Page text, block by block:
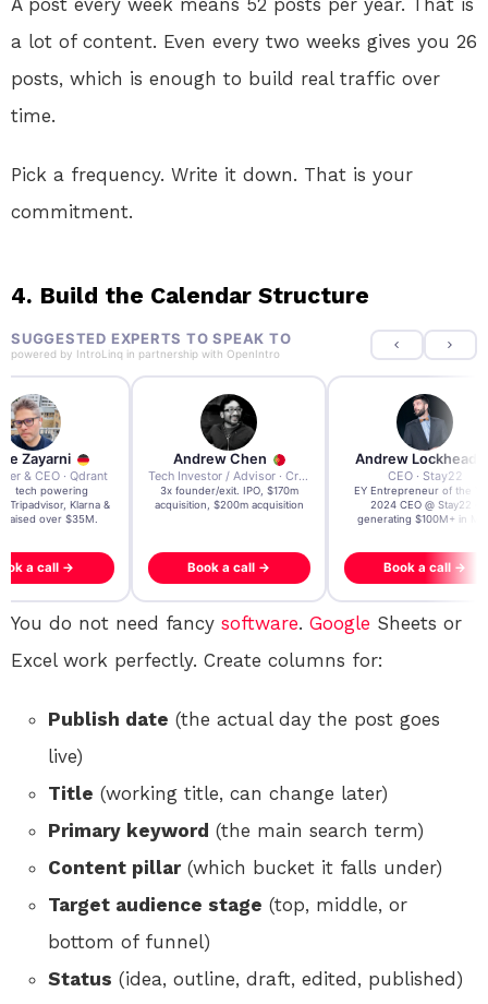
a lot of content. Even every two weeks gives you 26
posts, which is enough to build real traffic over
time.
Pick a frequency. Write it down. That is your
commitment.
4. Build the Calendar Structure
SUGGESTED EXPERTS TO SPEAK TO
powered by IntroLinq in partnership with OpenIntro
Zayarni
& CEO · Qdrant
AI tech powering
Tripadvisor, Klarna &
raised over $35M.
a call →
Andrew Chen
Tech Investor / Advisor · Crying Box Labs
3x founder/exit. IPO, $170m
acquisition, $200m acquisition
Book a call →
Andrew Lockhead
CEO · Stay22
EY Entrepreneur of the
2024 CEO @ Stay22 –
generating $100M+ in
Book a call →
You do not need fancy software. Google Sheets or
Excel work perfectly. Create columns for:
Publish date (the actual day the post goes
live)
Title (working title, can change later)
Primary keyword (the main search term)
Content pillar(which bucket it falls under)
Target audience stage (top, middle, or
bottom of funnel)
Status (idea, outline, draft, edited, published)